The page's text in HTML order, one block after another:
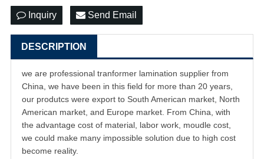
Inquiry Send Email
DESCRIPTION
we are professional tranformer lamination supplier from
China, we have been in this field for more than 20 years,
our produtcs were export to South American market, North
American market, and Europe market. From China, with
the advantage cost of material, labor work, moudle cost,
we could make many impossible solution due to high cost
become reality.